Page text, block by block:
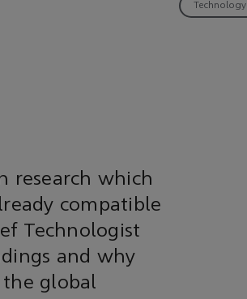
Technology
research which
compatible
Technologist
and why
global